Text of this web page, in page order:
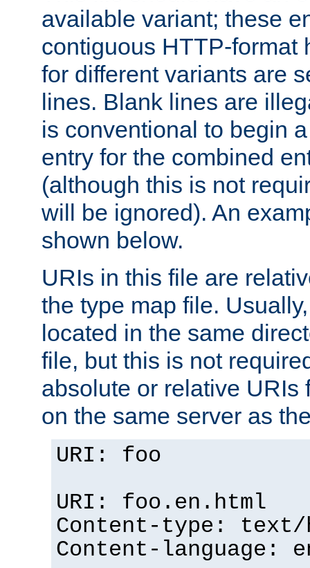
available variant; these
contiguous HTTP-format
for different variants are
lines. Blank lines are
is conventional to begin
entry for the combined
(although this is not
will be ignored). An
shown below.
URIs in this file are
the type map file.
located in the same
file, but this is not
absolute or relative URIs
on the same server as
URI: foo
URI: foo.en.html
Content-type: text/
Content-language: